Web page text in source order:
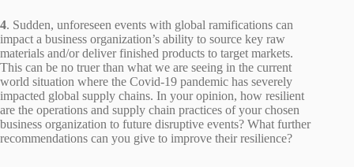
4. Sudden, unforeseen events with global ramifications can
impact a business organization’s ability to source key raw
materials and/or deliver finished products to target markets.
This can be no truer than what we are seeing in the current
world situation where the Covid-19 pandemic has severely
impacted global supply chains. In your opinion, how resilient
are the operations and supply chain practices of your chosen
business organization to future disruptive events? What further
recommendations can you give to improve their resilience?